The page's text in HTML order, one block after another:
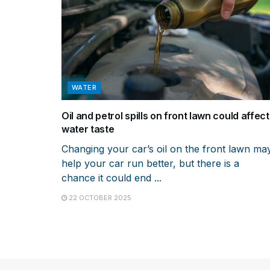
WATER
Oil and petrol spills on front lawn could affect
water taste
Changing your car’s oil on the front lawn
help your car run better, but there is a
chance it could end ...
22 OCTOBER 2025